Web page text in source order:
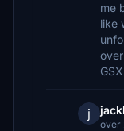
me
like
GSX
j
over